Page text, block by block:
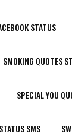
STATUS
SMOKING QUOTES
SPECIAL YOU
SMS